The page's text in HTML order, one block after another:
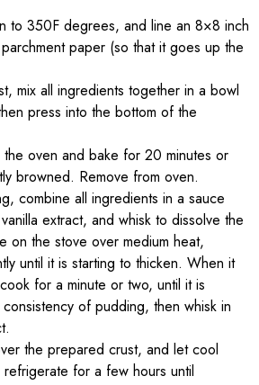
to 350F degrees, and line an 8×8 inch
paper (so that it goes up the
mix all ingredients together in a bowl
press into the bottom of the
oven and bake for 20 minutes or
browned. Remove from oven.
combine all ingredients in a sauce
extract, and whisk to dissolve the
on the stove over medium heat,
until it is starting to thicken. When it
for a minute or two, until it is
of pudding, then whisk in
the prepared crust, and let cool
for a few hours until